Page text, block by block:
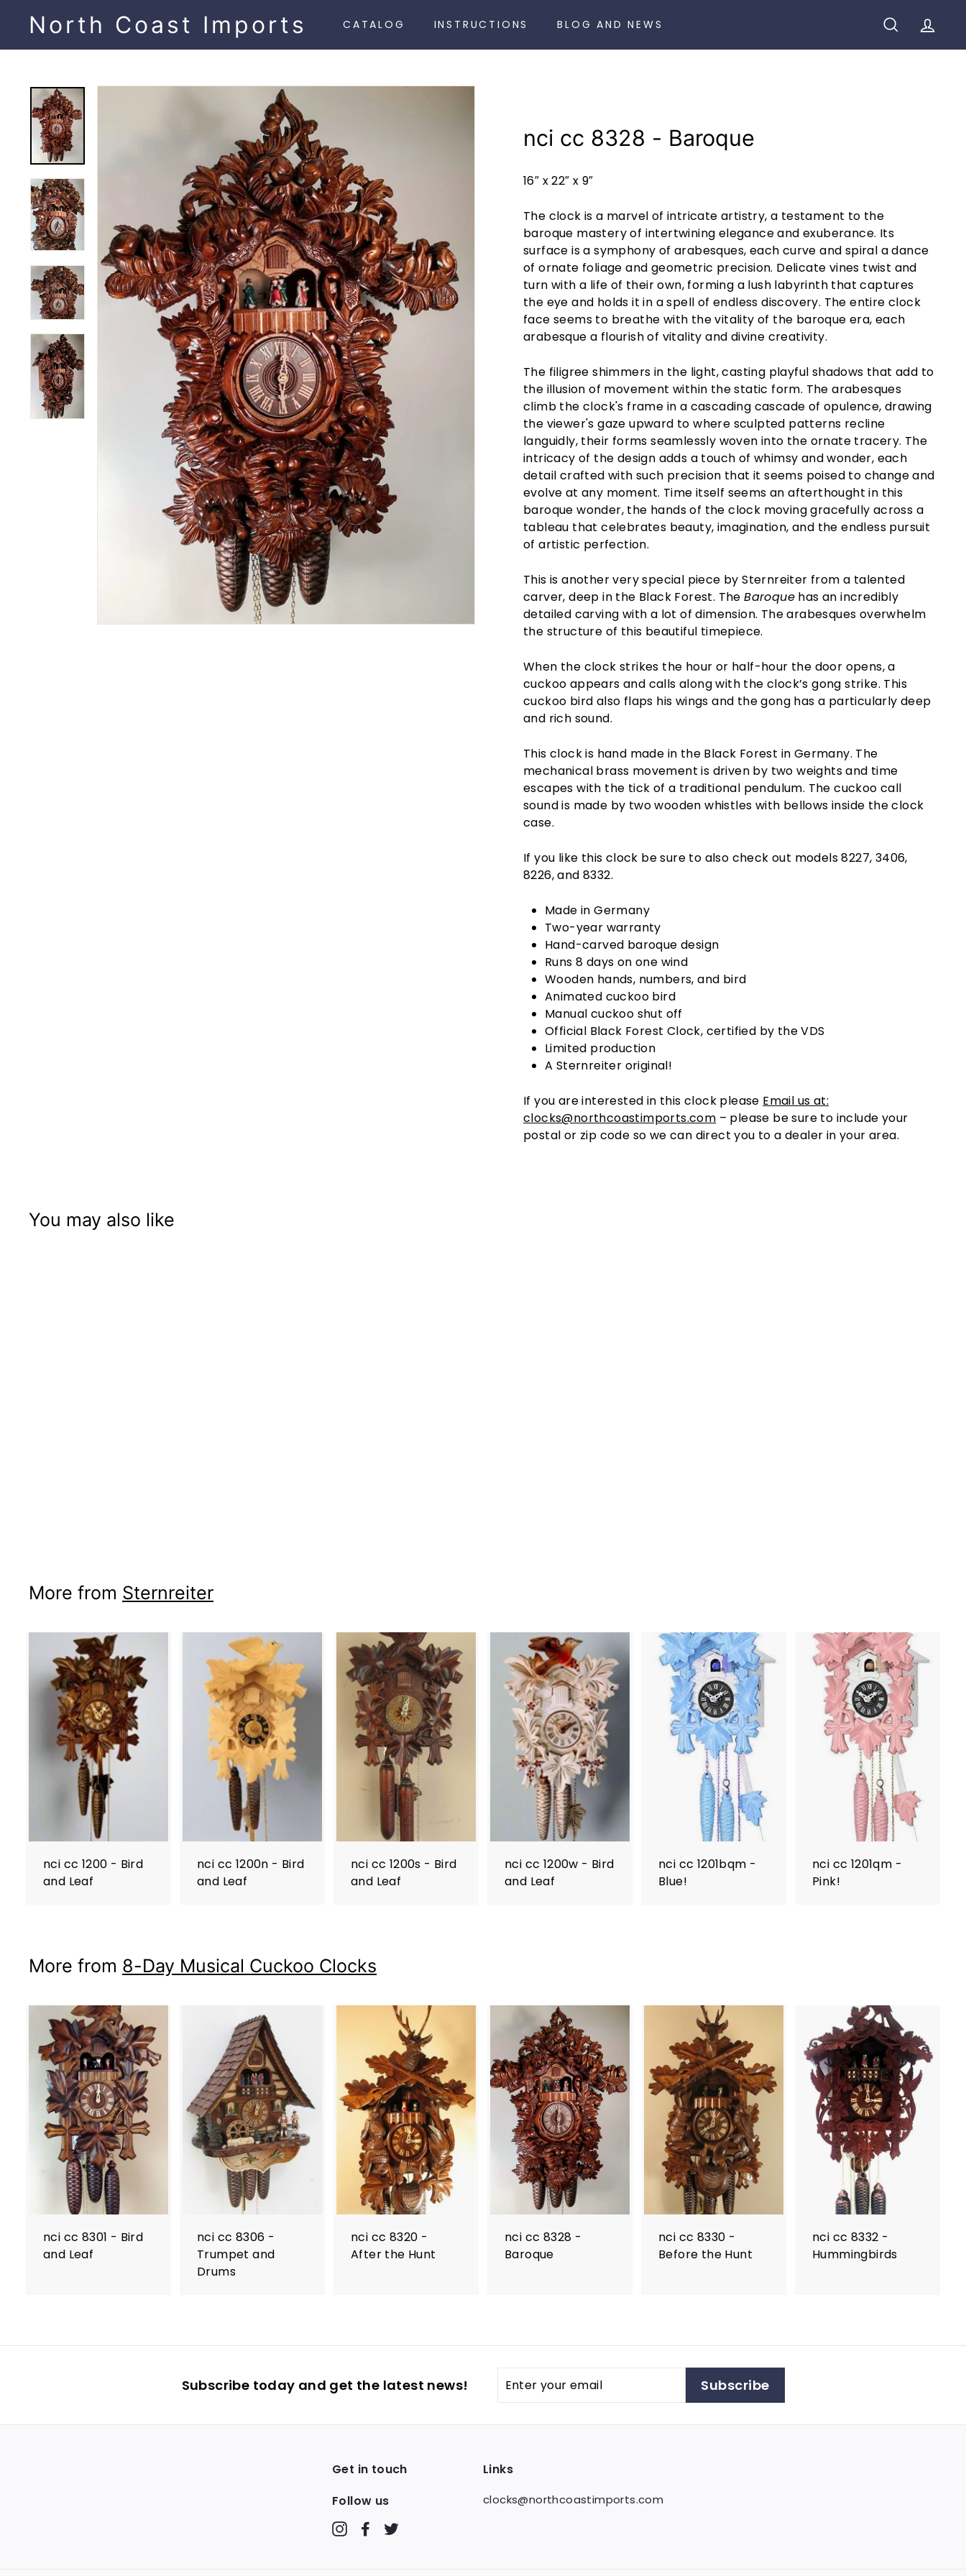
North Coast Imports CATALOG INSTRUCTIONS BLOG AND NEWS SEARCH
nci cc 8328 - Baroque
16″ x 22″ x 9″
The clock is a marvel of intricate artistry, a testament to the
baroque mastery of intertwining elegance and exuberance. Its
surface is a symphony of arabesques, each curve and spiral a dance
of ornate foliage and geometric precision. Delicate vines twist and
turn with a life of their own, forming a lush labyrinth that captures
the eye and holds it in a spell of endless discovery. The entire clock
face seems to breathe with the vitality of the baroque era, each
arabesque a flourish of vitality and divine creativity.
The filigree shimmers in the light, casting playful shadows that add to
the illusion of movement within the static form. The arabesques
climb the clock's frame in a cascading cascade of opulence, drawing
the viewer's gaze upward to where sculpted patterns recline
languidly, their forms seamlessly woven into the ornate tracery. The
intricacy of the design adds a touch of whimsy and wonder, each
detail crafted with such precision that it seems poised to change and
evolve at any moment. Time itself seems an afterthought in this
baroque wonder, the hands of the clock moving gracefully across a
tableau that celebrates beauty, imagination, and the endless pursuit
of artistic perfection.
This is another very special piece by Sternreiter from a talented
carver, deep in the Black Forest. TheBaroque has an incredibly
detailed carving with a lot of dimension. The arabesques overwhelm
the structure of this beautiful timepiece.
When the clock strikes the hour or half-hour the door opens, a
cuckoo appears and calls along with the clock’s gong strike. This
cuckoo bird also flaps his wings and the gong has a particularly deep
and rich sound.
This clock is hand made in the Black Forest in Germany. The
mechanical brass movement is driven by two weights and time
escapes with the tick of a traditional pendulum. The cuckoo call
sound is made by two wooden whistles with bellows inside the clock
case.
If you like this clock be sure to also check out models 8227, 3406,
8226, and 8332.
Made in Germany
Two-year warranty
Hand-carved baroque design
Runs 8 days on one wind
Wooden hands, numbers, and bird
Animated cuckoo bird
Manual cuckoo shut off
Official Black Forest Clock, certified by the VDS
Limited production
A Sternreiter original!
If you are interested in this clock please Email us at:
clocks@northcoastimports.com – please be sure to include your
postal or zip code so we can direct you to a dealer in your area.
You may also like
More from Sternreiter
nci cc 1200 - Bird
and Leaf
nci cc 1200n - Bird
and Leaf
nci cc 1200s - Bird
and Leaf
nci cc 1200w - Bird
and Leaf
nci cc 1201bqm -
Blue!
nci cc 1201qm -
Pink!
More from 8-Day Musical Cuckoo Clocks
nci cc 8301 - Bird
and Leaf
nci cc 8306 -
Trumpet and
Drums
nci cc 8320 -
After the Hunt
nci cc 8328 -
Baroque
nci cc 8330 -
Before the Hunt
nci cc 8332 -
Hummingbirds
Subscribe today and get the latest news!
your
Subscribe
Get in touch
Follow us
InstagramFacebook
Links
clocks@northcoastimports.com